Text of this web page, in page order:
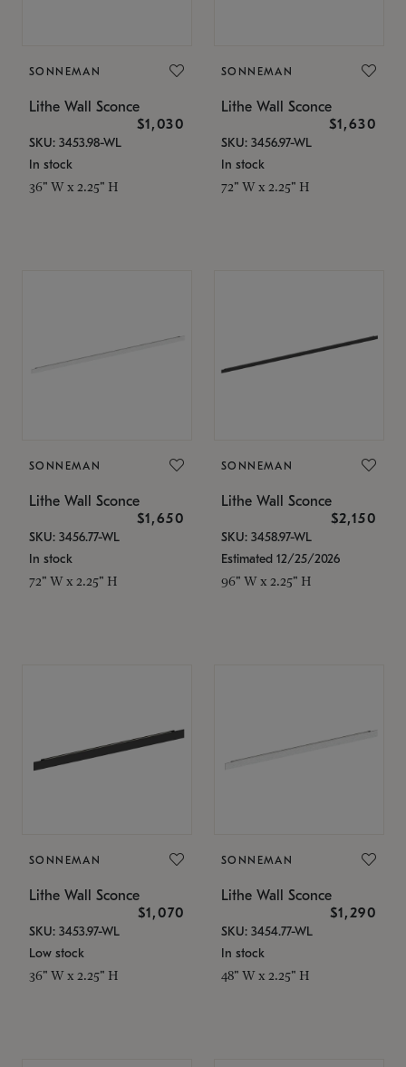
SONNEMAN
Lithe Wall Sconce
$1,030
SKU: 3453.98-WL
In stock
36" W x 2.25" H
SONNEMAN
Lithe Wall Sconce
$1,630
SKU: 3456.97-WL
In stock
72" W x 2.25" H
SONNEMAN
Lithe Wall Sconce
$1,650
SKU: 3456.77-WL
In stock
72" W x 2.25" H
SONNEMAN
Lithe Wall Sconce
$2,150
SKU: 3458.97-WL
Estimated 12/25/2026
96" W x 2.25" H
SONNEMAN
Lithe Wall Sconce
$1,070
SKU: 3453.97-WL
Low stock
36" W x 2.25" H
SONNEMAN
Lithe Wall Sconce
$1,290
SKU: 3454.77-WL
In stock
48" W x 2.25" H